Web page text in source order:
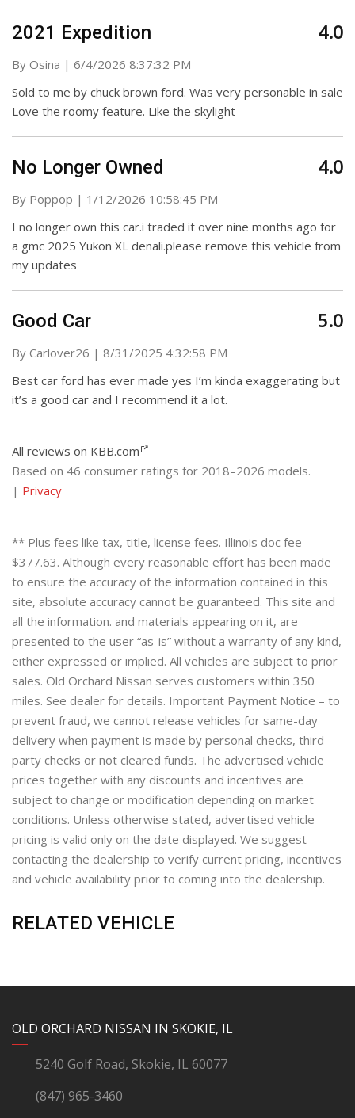
2021 Expedition
By Osina | on
6/4/2026 8:37:32 PM
4.0
Sold to me by chuck brown ford. Was very personable in sale
Love the roomy feature. Like the skylight
No Longer Owned
By Poppop | on
1/12/2026 10:58:45 PM
4.0
I no longer own this car.i traded it over nine months ago for
a gmc 2025 Yukon XL denali.please remove this vehicle from
my updates
Good Car
By Carlover26 | on
8/31/2025 4:32:58 PM
5.0
Best car ford has ever made yes I’m kinda exaggerating but
it’s a good car and I recommend it a lot.
All reviews on KBB.com
Based on 46 consumer ratings for 2018–2026 models.
| Privacy
** Plus fees like tax, title, license fees. Illinois doc fee
$377.63. Although every reasonable effort has been made
to ensure the accuracy of the information contained in this
site, absolute accuracy cannot be guaranteed. This site and
all the information. and materials appearing on it, are
presented to the user “as-is” without a warranty of any kind,
either expressed or implied. All vehicles are subject to prior
sales. Old Orchard Nissan serves customers within 350
miles. See dealer for details. Important Payment Notice – to
prevent fraud, we cannot release vehicles for same-day
delivery when payment is made by personal checks, third-
party checks or not cleared funds. The advertised vehicle
prices together with any discounts and incentives are
subject to change or modification depending on market
conditions. Unless otherwise stated, advertised vehicle
pricing is valid only on the date displayed. We suggest
contacting the dealership to verify current pricing, incentives
and vehicle availability prior to coming into the dealership.
RELATED VEHICLE
OLD ORCHARD NISSAN IN SKOKIE, IL
5240 Golf Road, Skokie, IL 60077
(847) 965-3460
YouTube
Instagram
LinkedIn
Facebook